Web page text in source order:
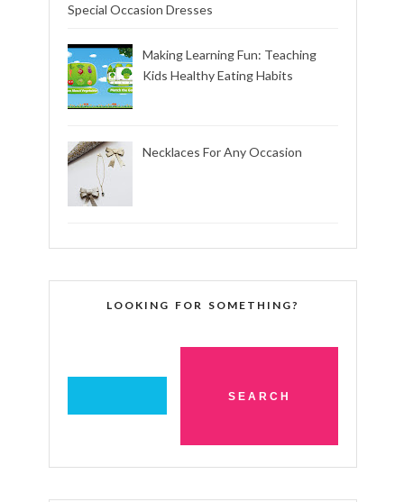
Special Occasion Dresses
Making Learning Fun: Teaching
Kids Healthy Eating Habits
Necklaces For Any Occasion
LOOKING FOR SOMETHING?